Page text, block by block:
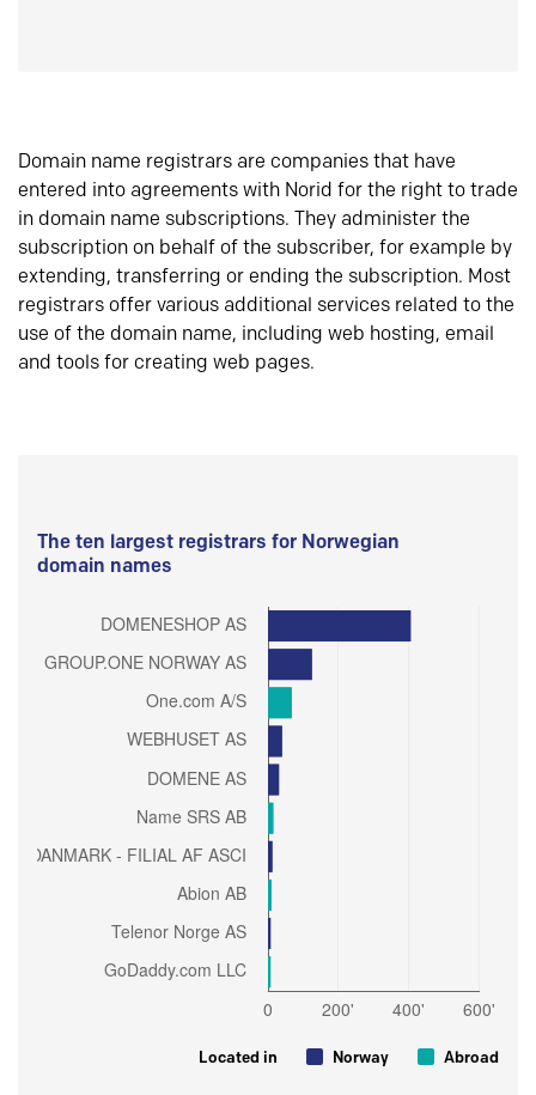
Domain name registrars are companies that have
entered into agreements with Norid for the right to trade
in domain name subscriptions. They administer the
subscription on behalf of the subscriber, for example by
extending, transferring or ending the subscription. Most
registrars offer various additional services related to the
use of the domain name, including web hosting, email
and tools for creating web pages.
The ten largest registrars for Norwegian
domain names
Located in Norway Abroad